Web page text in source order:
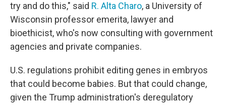
try and do this," said R. Alta Charo, a University of
Wisconsin professor emerita, lawyer and
bioethicist, who's now consulting with government
agencies and private companies.
U.S. regulations prohibit editing genes in embryos
that could become babies. But that could change,
given the Trump administration's deregulatory